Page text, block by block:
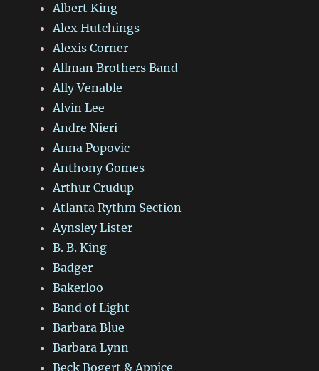
Albert King
Alex Hutchings
Alexis Corner
Allman Brothers Band
Ally Venable
Alvin Lee
Andre Nieri
Anna Popovic
Anthony Gomes
Arthur Crudup
Atlanta Rythm Section
Aynsley Lister
B. B. King
Badger
Bakerloo
Band of Light
Barbara Blue
Barbara Lynn
Beck Bogert & Appice